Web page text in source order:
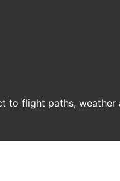
to flight paths, weather